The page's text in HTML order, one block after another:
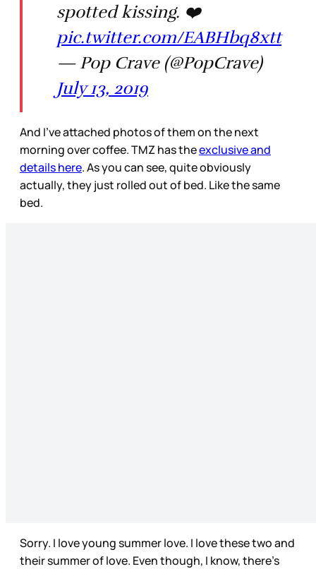
spotted kissing. ❤️
pic.twitter.com/EABHbq8xtt
— Pop Crave (@PopCrave)
July 13, 2019
And I’ve attached photos of them on the next
morning over coffee. TMZ has theexclusive and
details here. As you can see, quite obviously
actually, they just rolled out of bed. Like the same
bed.
Sorry. I love young summer love. I love these two and
their summer of love. Even though, I know, there’s